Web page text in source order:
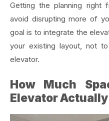
Getting the planning right
avoid disrupting more of
goal is to integrate the
your existing layout, not
elevator.
How Much
Elevator Actually